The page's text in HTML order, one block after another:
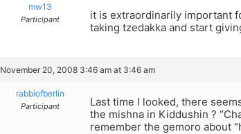
mw13
Participant
it is extraordinarily important
taking tzedakka and start
November 20, 2008 3:46 am at 3:46 am
rabbiofberlin
Participant
Last time I looked, there
the mishna in Kiddushin ?
remember the gemoro about